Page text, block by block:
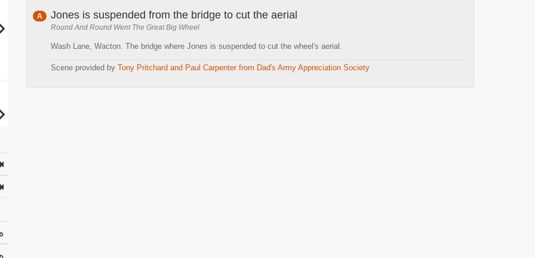
A Jones is suspended from the bridge to cut the aerial
Round And Round Went The Great Big Wheel
Wash Lane, Wacton. The bridge where Jones is suspended to cut the wheel's aerial.
Scene provided by Tony Pritchard and Paul Carpenter from Dad's Army Appreciation Society